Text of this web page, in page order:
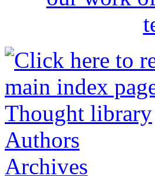
Authors
Archives